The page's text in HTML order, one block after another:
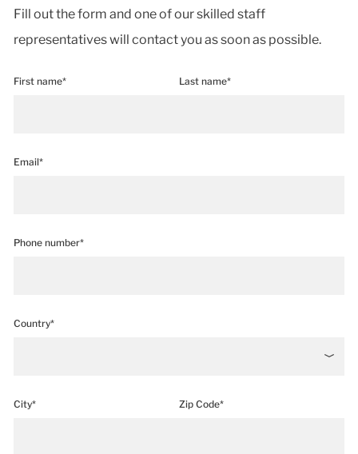
Fill out the form and one of our skilled staff
representatives will contact you as soon as possible.
First name* Last name*
Email*
Phone number*
Country*
City* Zip Code*